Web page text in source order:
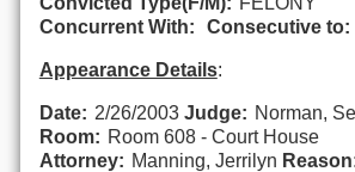
Concurrent With:
Consecutive to:
Appearance Details:
Date: 2/26/2003 Judge: Norman,
Room: Room 608 - Court House
Attorney: Manning, Jerrilyn